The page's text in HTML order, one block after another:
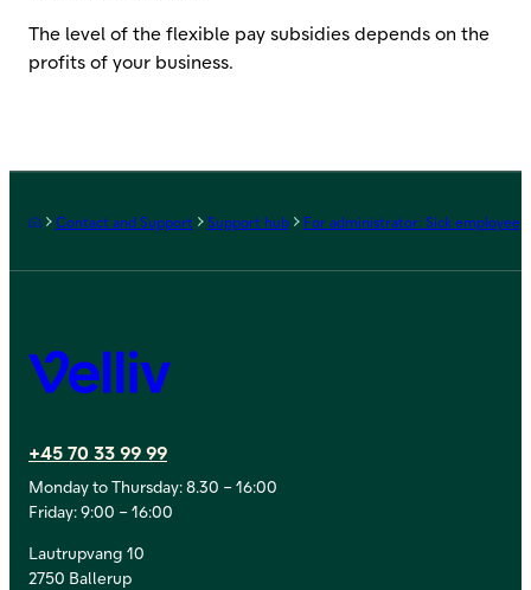
The level of the flexible pay subsidies depends on the
profits of your business.
Frontpage
Contact and Support Support hub For administrator: Sick employee
Velliv
+45 70 33 99 99
Monday to Thursday: 8.30 – 16:00
Friday: 9:00 – 16:00
Lautrupvang 10
2750 Ballerup